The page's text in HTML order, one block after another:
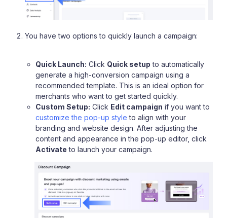
You have two options to quickly launch a campaign:
Quick Launch: Click Quick setup to automatically
generate a high-conversion campaign using a
recommended template. This is an ideal option for
merchants who want to get started quickly.
Custom Setup: Click Edit campaign if you want to
customize the pop-up style to align with your
branding and website design. After adjusting the
content and appearance in the pop-up editor, click
Activate to launch your campaign.